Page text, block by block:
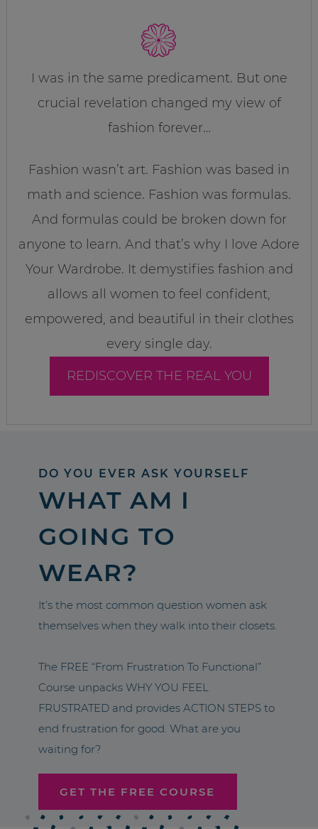
I was in the same predicament. But one
crucial revelation changed my view of
fashion forever…
Fashion wasn’t art. Fashion was based in
math and science. Fashion was formulas.
And formulas could be broken down for
anyone to learn. And that’s why I love Adore
Your Wardrobe. It demystifies fashion and
allows all women to feel confident,
empowered, and beautiful in their clothes
every single day.
REDISCOVER THE REAL YOU
DO YOU EVER ASK YOURSELF
WHAT AM I
GOING TO
WEAR?
It’s the most common question women ask
themselves when they walk into their closets.
The FREE “From Frustration To Functional”
Course unpacks WHY YOU FEEL
FRUSTRATED and provides ACTION STEPS to
end frustration for good. What are you
waiting for?
GET THE FREE COURSE